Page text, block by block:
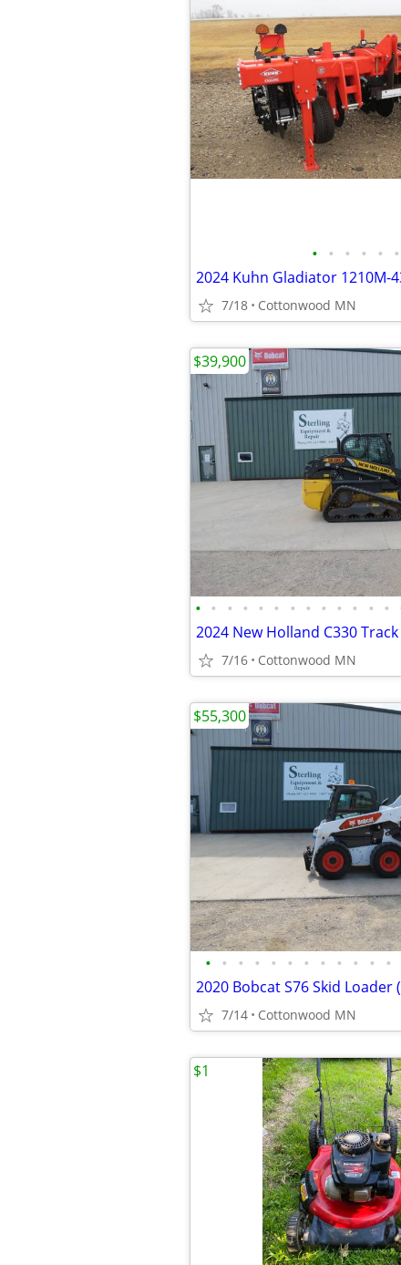
• • • • • •
7/18 Cottonwood MN
• • • • • • • • • • • • •
7/16 Cottonwood MN
$39,900
• • • • • • • • • • • •
2020 Bobcat S76 Skid Loader
7/14 Cottonwood MN
$55,300
$1